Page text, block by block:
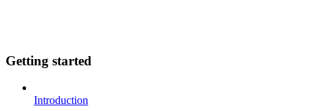
Getting started
Introduction